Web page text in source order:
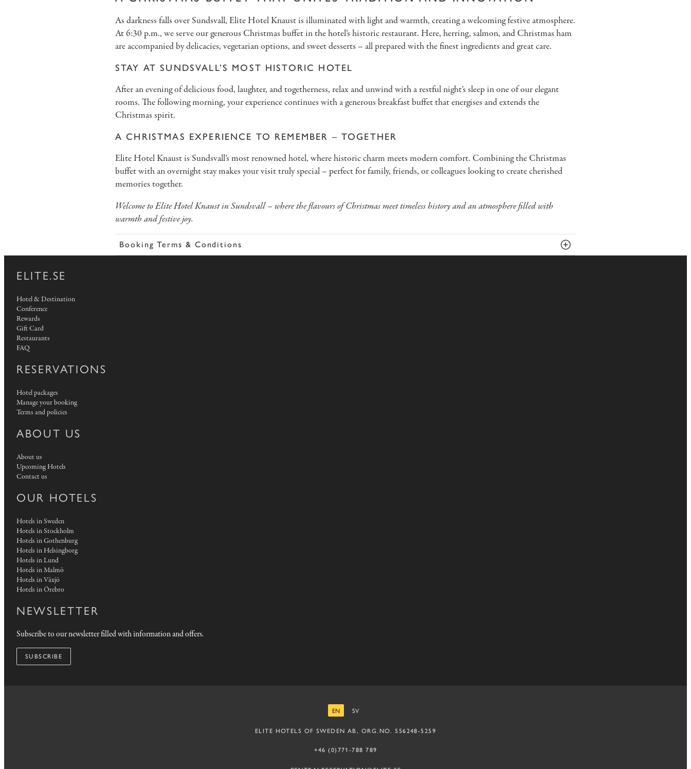
As darkness falls over Sundsvall, Elite Hotel Knaust is illuminated with light and warmth, creating a welcoming festive atmosphere.
At 6:30 p.m., we serve our generous Christmas buffet in the hotel’s historic restaurant. Here, herring, salmon, and Christmas ham
are accompanied by delicacies, vegetarian options, and sweet desserts – all prepared with the finest ingredients and great care.
STAY AT SUNDSVALL’S MOST HISTORIC HOTEL
After an evening of delicious food, laughter, and togetherness, relax and unwind with a restful night’s sleep in one of our elegant
rooms. The following morning, your experience continues with a generous breakfast buffet that energises and extends the
Christmas spirit.
A CHRISTMAS EXPERIENCE TO REMEMBER – TOGETHER
Elite Hotel Knaust is Sundsvall’s most renowned hotel, where historic charm meets modern comfort. Combining the Christmas
buffet with an overnight stay makes your visit truly special – perfect for family, friends, or colleagues looking to create cherished
memories together.
Welcome to Elite Hotel Knaust in Sundsvall – where the flavours of Christmas meet timeless history and an atmosphere filled with
warmth and festive joy.
Booking Terms & Conditions
ELITE.SE
Hotel & Destination
Conference
Rewards
Gift Card
Restaurants
FAQ
RESERVATIONS
Hotel packages
Manage your booking
Terms and policies
ABOUT US
About us
Upcoming Hotels
Contact us
OUR HOTELS
Hotels in Sweden
Hotels in Stockholm
Hotels in Gothenburg
Hotels in Helsingborg
Hotels in Lund
Hotels in Malmö
Hotels in Växjö
Hotels in Örebro
NEWSLETTER
Subscribe to our newsletter filled with information and offers.
SUBSCRIBE
EN
SV
ELITE HOTELS OF SWEDEN AB, ORG.NO. 556248-5259
+46 (0)771-788 789